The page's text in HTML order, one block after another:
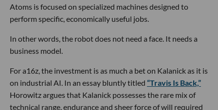
Atoms is focused on specialized machines designed to
perform specific, economically useful jobs.
In other words, the robot does not need a face. It needs a
business model.
For a16z, the investment is as much a bet on Kalanick as it is
on industrial AI. In an essay bluntly titled “Travis Is Back,”
Horowitz argues that Kalanick possesses the rare mix of
technical range, endurance and sheer force of will required